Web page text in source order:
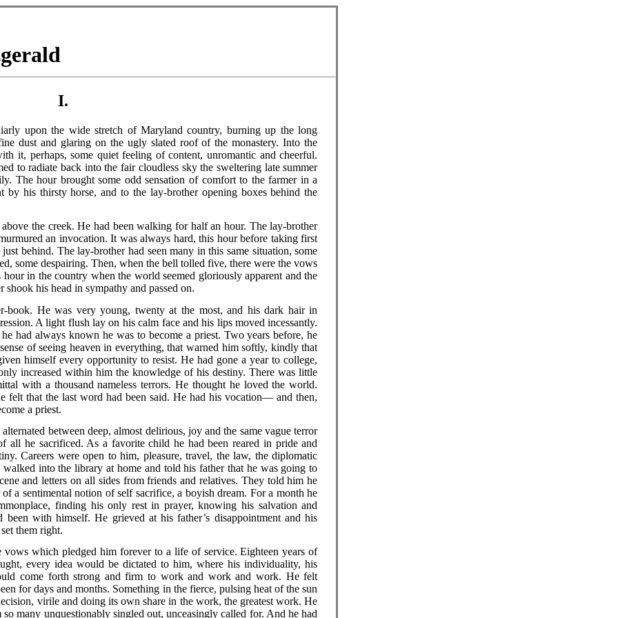
I.
upon the wide stretch of Maryland country, burning up the long
dust and glaring on the ugly slated roof of the monastery. Into the
it, perhaps, some quiet feeling of content, unromantic and cheerful.
to radiate back into the fair cloudless sky the sweltering late summer
The hour brought some odd sensation of comfort to the farmer in a
his thirsty horse, and to the lay-brother opening boxes behind the
the creek. He had been walking for half an hour. The lay-brother
an invocation. It was always hard, this hour before taking first
behind. The lay-brother had seen many in this same situation, some
some despairing. Then, when the bell tolled five, there were the vows
in the country when the world seemed gloriously apparent and the
his head in sympathy and passed on.
book. He was very young, twenty at the most, and his dark hair in
A light flush lay on his calm face and his lips moved incessantly.
had always known he was to become a priest. Two years before, he
of seeing heaven in everything, that warned him softly, kindly that
himself every opportunity to resist. He had gone a year to college,
increased within him the knowledge of his destiny. There was little
with a thousand nameless terrors. He thought he loved the world.
felt that the last word had been said. He had his vocation— and then,
a priest.
between deep, almost delirious, joy and the same vague terror
he sacrificed. As a favorite child he had been reared in pride and
Careers were open to him, pleasure, travel, the law, the diplomatic
into the library at home and told his father that he was going to
and letters on all sides from friends and relatives. They told him he
a sentimental notion of self sacrifice, a boyish dream. For a month he
finding his only rest in prayer, knowing his salvation and
with himself. He grieved at his father’s disappointment and his
them right.
which pledged him forever to a life of service. Eighteen years of
every idea would be dictated to him, where his individuality, his
come forth strong and firm to work and work and work. He felt
for days and months. Something in the fierce, pulsing heat of the sun
virile and doing its own share in the work, the greatest work. He
so many unquestionably singled out, unceasingly called for. And he had